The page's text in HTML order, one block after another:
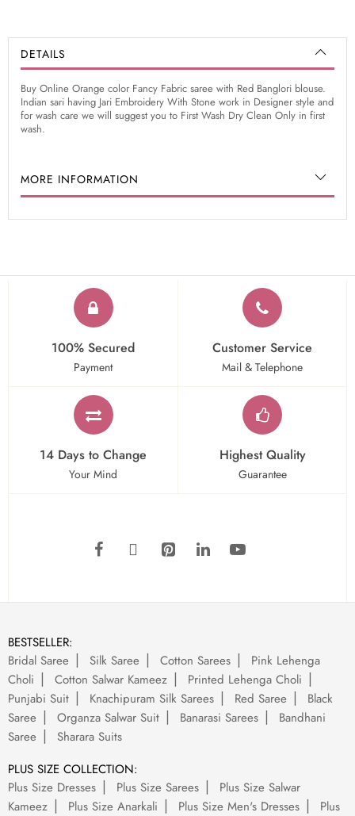
DETAILS
Buy Online Orange color Fancy Fabric saree with Red Banglori blouse.
Indian sari having Jari Embroidery With Stone work in Designer style and
for wash care we will suggest you to First Wash Dry Clean Only in first
wash.
MORE INFORMATION
100% Secured
Payment
Customer Service
Mail & Telephone
14 Days to Change
Your Mind
Highest Quality
Guarantee
BESTSELLER:
Bridal Saree
Silk Saree Cotton Sarees
Pink Lehenga
Choli
Cotton Salwar Kameez
Printed Lehenga Choli
Punjabi Suit
Knachipuram Silk Sarees Red Saree
Black
Saree
Organza Salwar Suit Banarasi Sarees
Bandhani
Saree
Sharara Suits
PLUS SIZE COLLECTION:
Plus Size Dresses
Plus Size Sarees
Plus Size Salwar
Kameez
Plus Size Anarkali Plus Size Men's Dresses
Plus